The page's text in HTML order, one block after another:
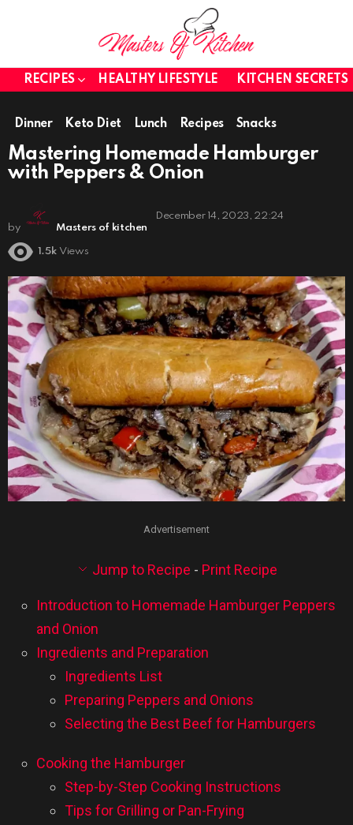
RECIPES HEALTHY LIFESTYLE KITCHEN SECRETS
Dinner Keto Diet Lunch Recipes Snacks
Mastering Homemade Hamburger
with Peppers & Onion
by Masters of kitchen
December 14, 2023, 22:24
1.5k Views
Advertisement
Jump to Recipe - Print Recipe
Introduction to Homemade Hamburger Peppers
and Onion
Ingredients and Preparation
Ingredients List
Preparing Peppers and Onions
Selecting the Best Beef for Hamburgers
Cooking the Hamburger
Step-by-Step Cooking Instructions
Tips for Grilling or Pan-Frying